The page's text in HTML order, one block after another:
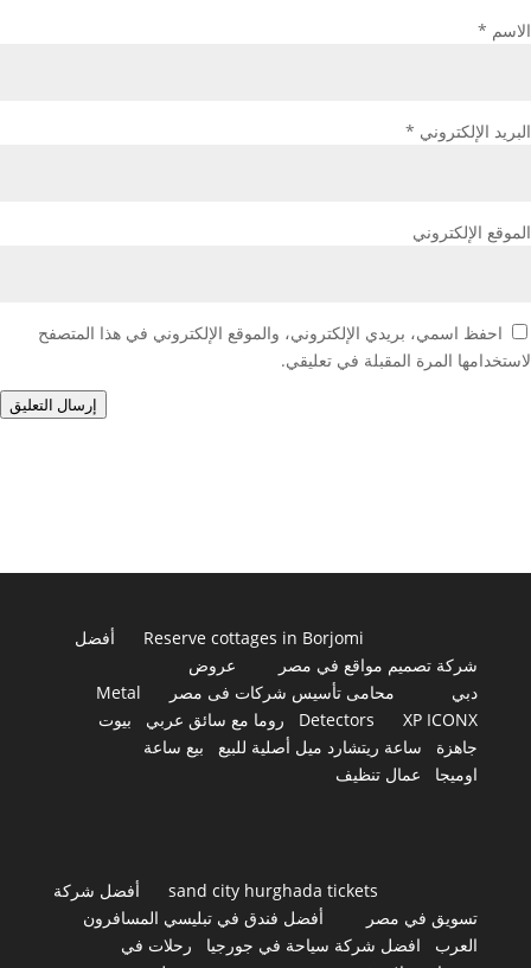
الاسم *
البريد الإلكتروني *
الموقع الإلكتروني
احفظ اسمي، بريدي الإلكتروني، والموقع الإلكتروني في هذا المتصفح
لاستخدامها المرة المقبلة في تعليقي.
إرسال التعليق
Reserve cottages in Borjomi
أفضل
شركة تصميم مواقع في مصر
عروض
دبي
محامى تأسيس شركات فى مصر
Metal
Detectors
XP ICONX روما مع سائق عربي
بيوت
جاهزة
ساعة ريتشارد ميل أصلية للبيع
بيع ساعة
اوميجا
عمال تنظيف
sand city hurghada tickets
أفضل شركة
تسويق في مصر
أفضل فندق في تبليسي المسافرون
العرب
افضل شركة سياحة في جورجيا
رحلات في